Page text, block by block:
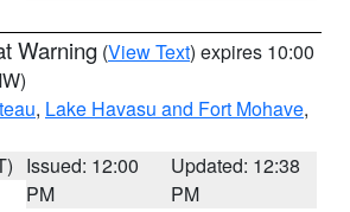
Warning (View Text) expires 10:00
, Lake Havasu and Fort Mohave,
Issued: 12:00
PM
Updated: 12:38
PM